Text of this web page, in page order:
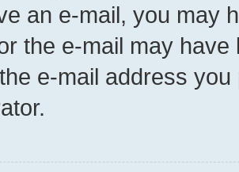
an e-mail, you may
the e-mail may
e-mail address